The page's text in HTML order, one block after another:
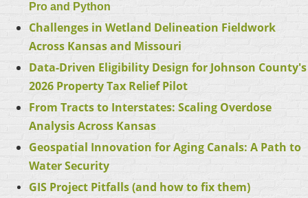
Pro and Python
Challenges in Wetland Delineation Fieldwork
Across Kansas and Missouri
Data-Driven Eligibility Design for Johnson County's
2026 Property Tax Relief Pilot
From Tracts to Interstates: Scaling Overdose
Analysis Across Kansas
Geospatial Innovation for Aging Canals: A Path to
Water Security
GIS Project Pitfalls (and how to fix them)